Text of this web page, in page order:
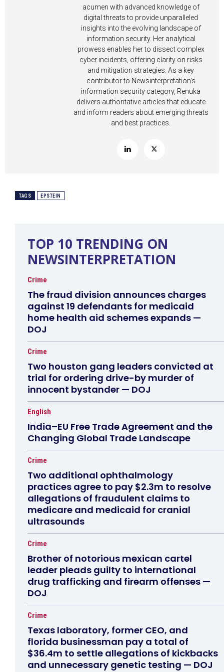
acumen with advanced knowledge of
digital threats to provide unparalleled
insights into the evolving landscape of
information security. Her analytical
prowess enables her to dissect complex
cyber incidents, offering clarity on risks
and mitigation strategies. As a key
contributor to Newsinterpretation’s
information security category, Renuka
delivers authoritative articles that educate
and inform readers about emerging threats
and best practices.
TAGS EPSTEIN
TOP 10 TRENDING ON
NEWSINTERPRETATION
Crime
The fraud division announces charges
against 19 defendants for medicaid
home health aid schemes expands —
DOJ
Crime
Two houston gang leaders convicted at
trial for ordering drive-by murder of
innocent bystander — DOJ
English
India–EU Free Trade Agreement and the
Changing Global Trade Landscape
Crime
Two additional ophthalmology
practices agree to pay $2.3m to resolve
allegations of fraudulent claims to
medicare and medicaid for cranial
ultrasounds
Crime
Brother of notorious mexican cartel
leader pleads guilty to international
drug trafficking and firearm offenses —
DOJ
Crime
Texas laboratory, former CEO, and
florida businessman pay a total of
$36.4m to settle allegations of kickbacks
and unnecessary genetic testing — DOJ